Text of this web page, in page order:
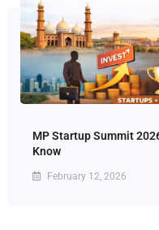
MP Startup Summit
Know
February 12, 2026